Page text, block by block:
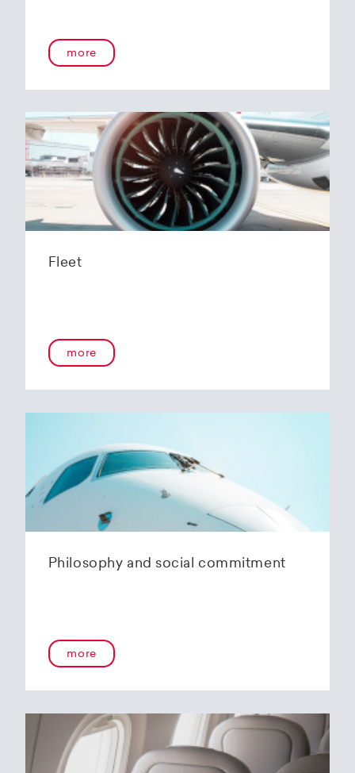
more
Fleet
more
Philosophy and social commitment
more